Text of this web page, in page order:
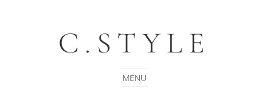
C.STYLE